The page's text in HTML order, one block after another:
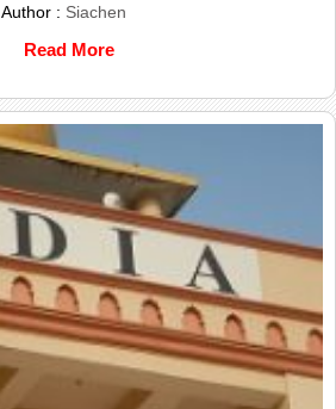
Author : Siachen
Read More